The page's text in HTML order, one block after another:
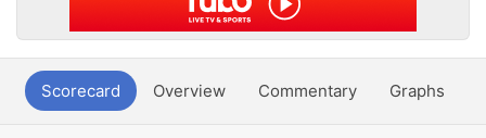
Scorecard Overview Commentary Graphs